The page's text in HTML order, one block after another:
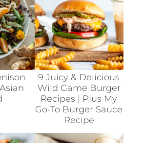
9 Juicy & Delicious
Wild Game Burger
Recipes | Plus My
Go-To Burger Sauce
Recipe